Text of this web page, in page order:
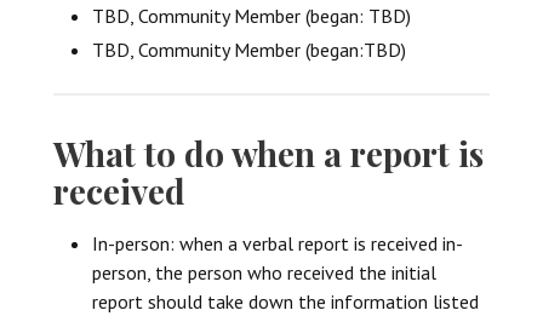
TBD, Community Member (began: TBD)
TBD, Community Member (began:TBD)
What to do when a report is
received
In-person: when a verbal report is received in-
person, the person who received the initial
report should take down the information listed